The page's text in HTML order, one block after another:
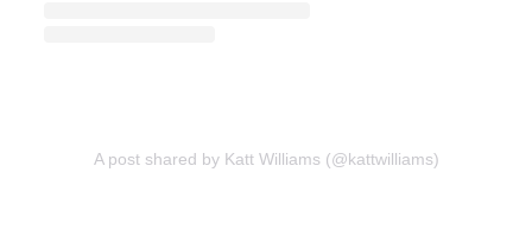
A post shared by Katt Williams (@kattwilliams)